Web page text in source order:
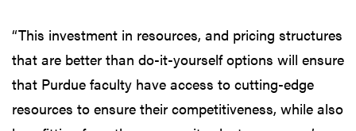
“This investment in resources, and pricing structures
that are better than do-it-yourself options will ensure
that Purdue faculty have access to cutting-edge
resources to ensure their competitiveness, while also